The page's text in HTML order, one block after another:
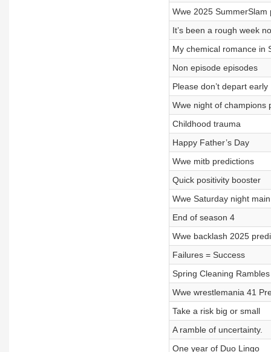
Wwe 2025 SummerSlam
It’s been a rough week
My chemical romance in
Non episode episodes
Please don’t depart early
Wwe night of champions
Childhood trauma
Happy Father’s Day
Wwe mitb predictions
Quick positivity booster
Wwe Saturday night
End of season 4
Wwe backlash 2025
Failures = Success
Spring Cleaning Rambles
Wwe wrestlemania 41
Take a risk big or small
A ramble of uncertainty.
One year of Duo Lingo